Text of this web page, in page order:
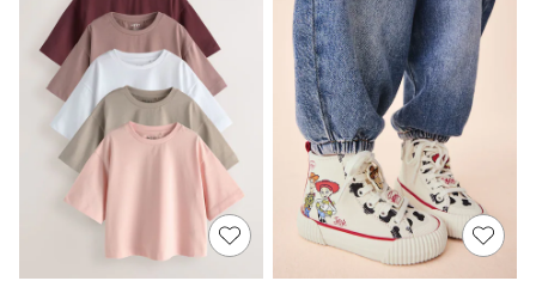
T-Shirts
Tops
Tznius Pants
Vests
Trending: Top & Short Sets
Toy Story
Pokemon
Spiderman
Polo Shirts
All Summer Shop
Tops & T-Shirts
Shorts